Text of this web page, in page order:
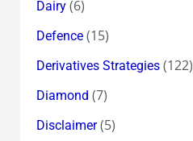
Dairy(6)
Defence(15)
Derivatives Strategies(122)
Diamond (7)
Disclaimer(5)